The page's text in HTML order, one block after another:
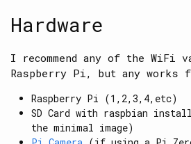
Hardware
I recommend any of the WiFi
Raspberry Pi, but any works
Raspberry Pi (1,2,3,4,etc)
SD Card with raspbian
the minimal image)